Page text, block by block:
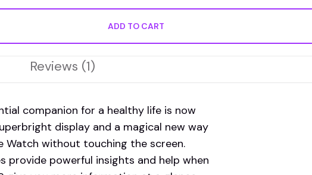
ADD TO CART
Reviews (1)
companion for a healthy life is now
display and a magical new way
Watch without touching the screen.
provide powerful insights and help when